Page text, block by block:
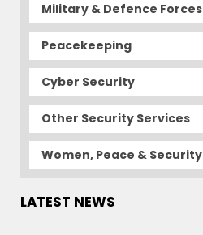
Military & Defence Forces
Peacekeeping
Cyber Security
Other Security Services
Women, Peace & Security
LATEST NEWS